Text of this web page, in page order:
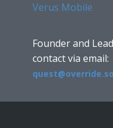
Verus Mobile
Founder and
contact via email: